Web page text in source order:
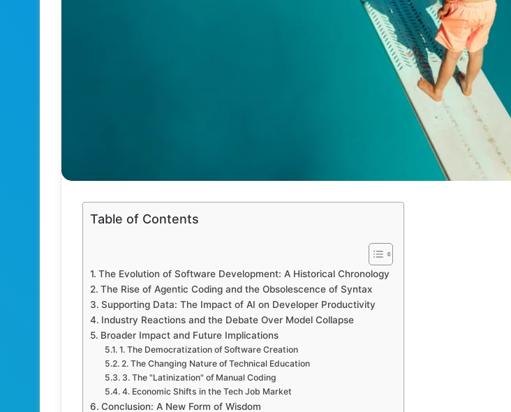
Table of Contents
The Evolution of Software Development: A Historical Chronology
The Rise of Agentic Coding and the Obsolescence of Syntax
Supporting Data: The Impact of AI on Developer Productivity
Industry Reactions and the Debate Over Model Collapse
Broader Impact and Future Implications
1. The Democratization of Software Creation
2. The Changing Nature of Technical Education
3. The "Latinization" of Manual Coding
4. Economic Shifts in the Tech Job Market
Conclusion: A New Form of Wisdom